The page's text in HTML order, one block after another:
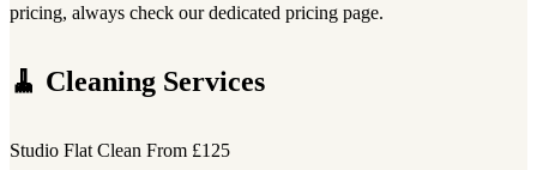
pricing, always check our dedicated pricing page.
🧹 Cleaning Services
Studio Flat Clean From £125